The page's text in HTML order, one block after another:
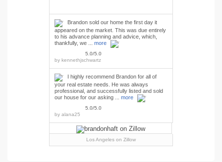
Brandon sold our home the first day it
appeared on the market. This was due entirely
to his advance planning and advice, which,
thankfully, we ... more
5.0/5.0
by kennethjschwartz
I highly recommend Brandon for all of
your real estate needs. He was always
professional, and successfully listed and sold
our house for our asking ... more
5.0/5.0
by alana25
Los Angeles on Zillow